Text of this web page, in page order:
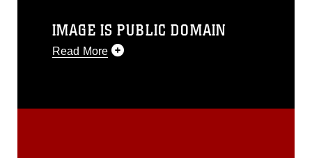
IMAGE IS PUBLIC DOMAIN
Read More
release. If you would like to republish